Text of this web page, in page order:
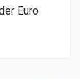
Euro